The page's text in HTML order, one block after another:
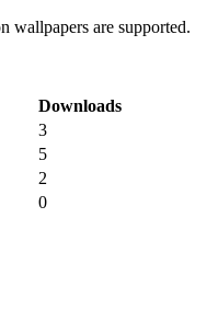
wallpapers are supported.
Downloads
3
5
2
0